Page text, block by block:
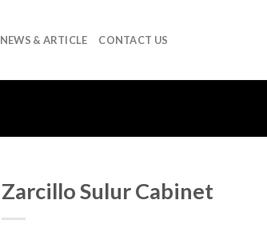
NEWS & ARTICLE CONTACT US
Zarcillo Sulur Cabinet